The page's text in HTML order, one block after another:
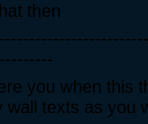
then
you when this
wall texts as you